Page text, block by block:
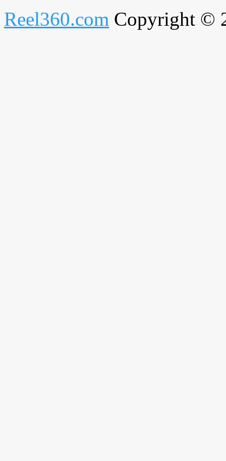
Reel360.com Copyright ©